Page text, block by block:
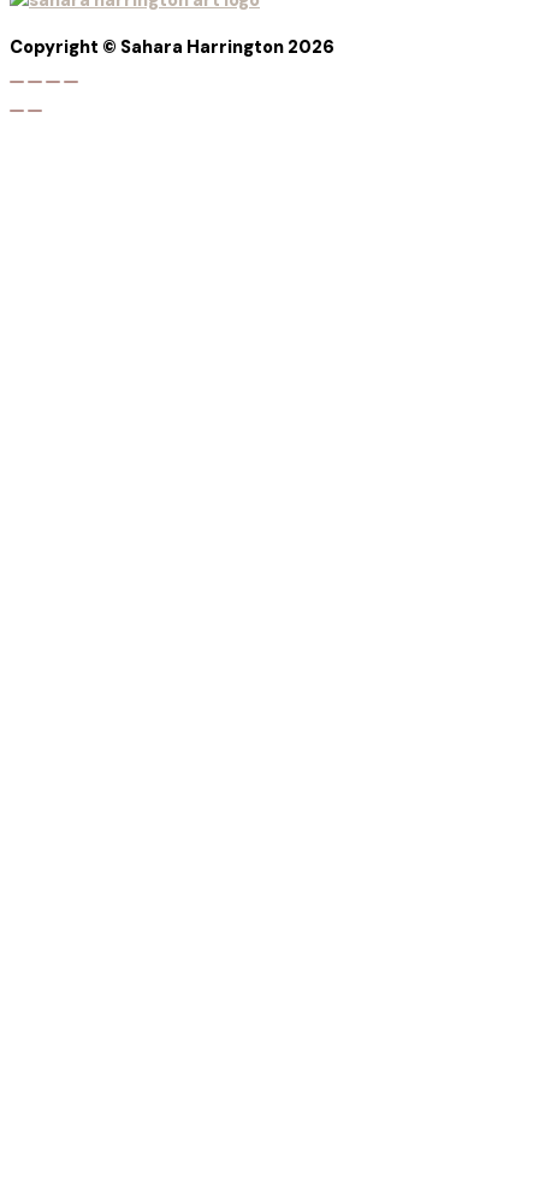
Copyright © Sahara Harrington 2026